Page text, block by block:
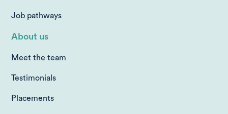
Job pathways
About us
Meet the team
Testimonials
Placements